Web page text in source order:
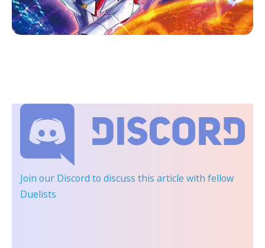
Join our Discord to discuss this article with fellow
Duelists